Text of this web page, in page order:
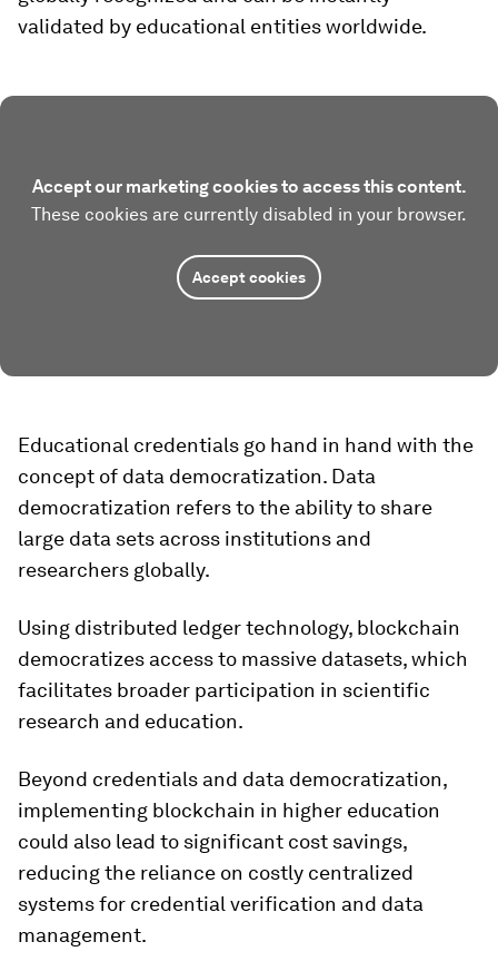
validated by educational entities worldwide.
Accept our marketing cookies to access this content.
These cookies are currently disabled in your browser.
Accept cookies
Educational credentials go hand in hand with the
concept of data democratization. Data
democratization refers to the ability to share
large data sets across institutions and
researchers globally.
Using distributed ledger technology, blockchain
democratizes access to massive datasets, which
facilitates broader participation in scientific
research and education.
Beyond credentials and data democratization,
implementing blockchain in higher education
could also lead to significant cost savings,
reducing the reliance on costly centralized
systems for credential verification and data
management.